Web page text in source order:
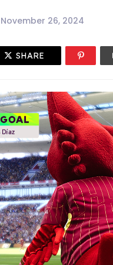
November 26, 2024
SHARE